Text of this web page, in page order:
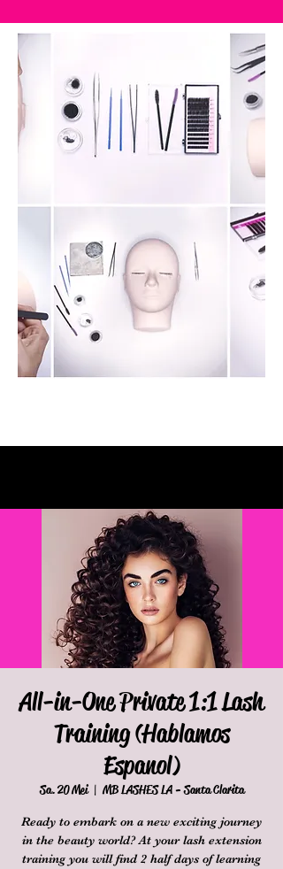
All-in-One Private 1:1 Lash
Training (Hablamos
Espanol)
Sa. 20 Mei
  |
MB LASHES LA - Santa Clarita
Ready to embark on a new exciting journey
in the beauty world? At your lash extension
training you will find 2 half days of learning